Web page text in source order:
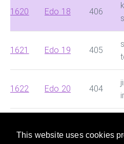
This website uses cookies
1620 Edo 18 406
1621 Edo 19 405
1622 Edo 20 404